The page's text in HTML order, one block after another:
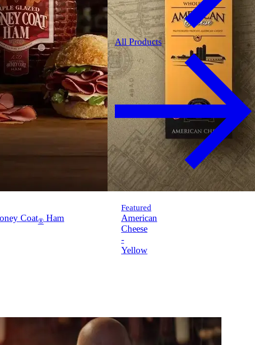
Coat®Ham
Featured
American
Cheese
-
Yellow
All Products